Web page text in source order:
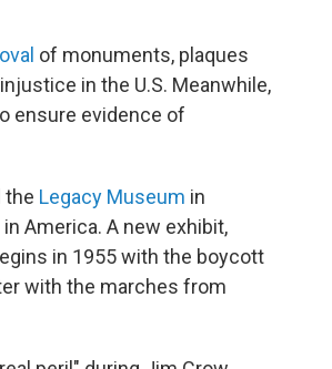
of monuments, plaques
in the U.S. Meanwhile,
ensure evidence of
the Legacy Museum in
America. A new exhibit,
in 1955 with the boycott
with the marches from